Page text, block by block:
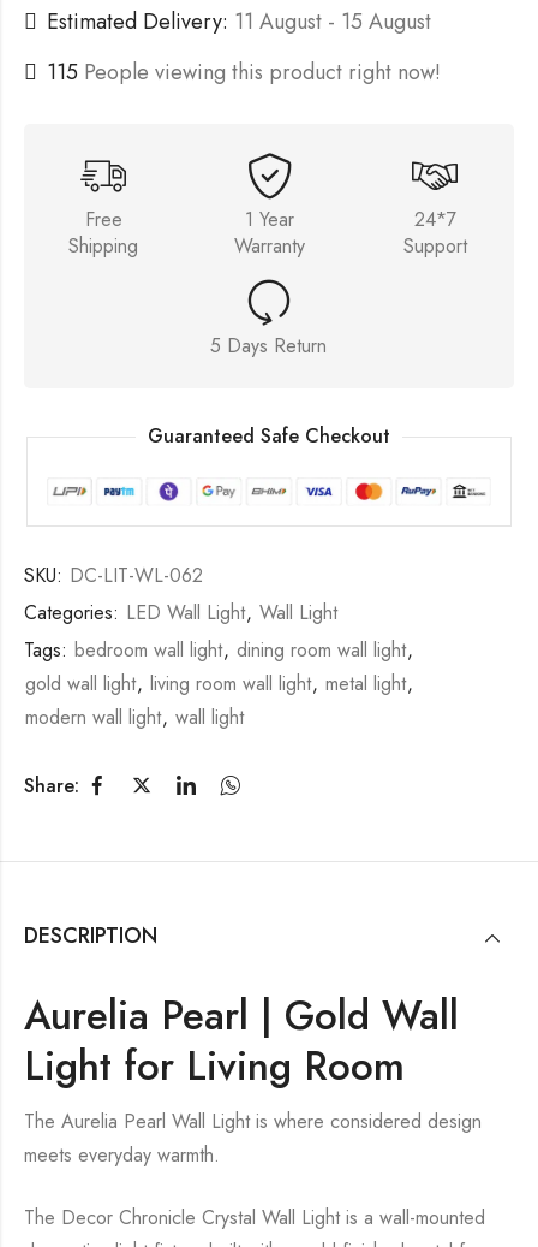
Estimated Delivery: 11 August - 15 August
115 People viewing this product right now!
Free
Shipping
1 Year
Warranty
24*7
Support
5 Days Return
Guaranteed Safe Checkout
SKU: DC-LIT-WL-062
Categories: LED Wall Light, Wall Light
Tags: bedroom wall light, dining room wall light,
gold wall light, living room wall light, metal light,
modern wall light, wall light
Share:
DESCRIPTION
Aurelia Pearl | Gold Wall
Light for Living Room
The Aurelia Pearl Wall Light is where considered design
meets everyday warmth.
The Decor Chronicle Crystal Wall Light is a wall-mounted